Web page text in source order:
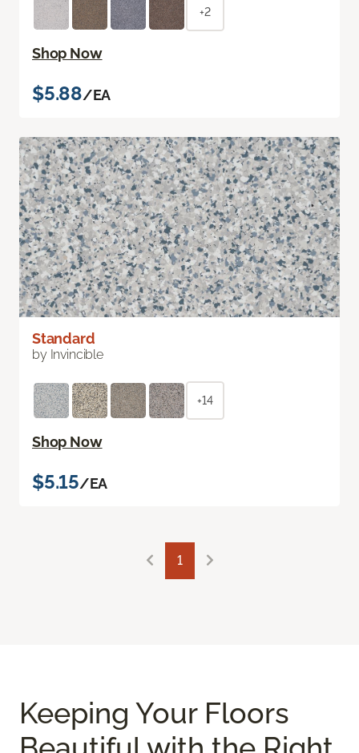
+2
Shop Now
$5.88/EA
Standard
by Invincible
+14
Shop Now
$5.15/EA
1
Keeping Your Floors